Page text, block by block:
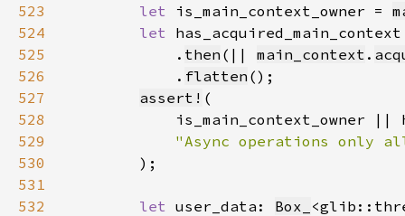
523
let is_main_context_owner =
524
let
525
            .
then (|| main_context .
526
            .
flatten
527
assert!
528
529
530
531
532
let user_data: Box_